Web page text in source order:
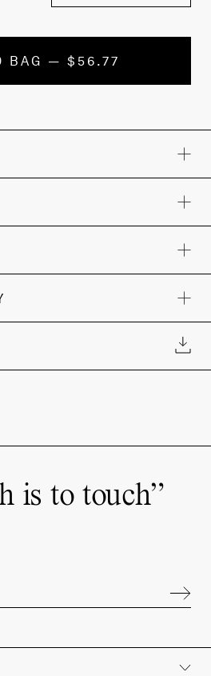
BAG — $56.77
is to touch”